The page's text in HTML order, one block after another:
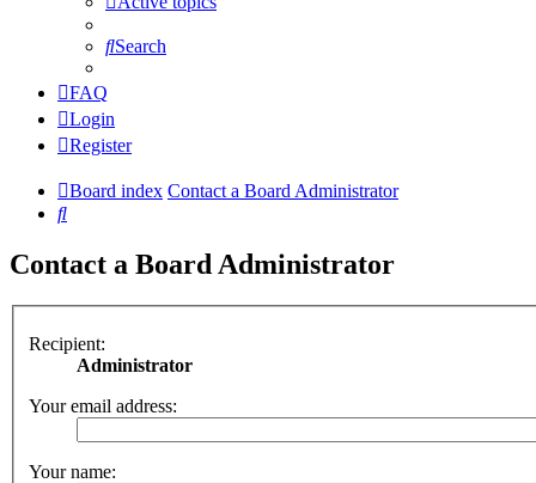
Search
FAQ
Login
Register
Board index Contact a Board Administrator
Search
Contact a Board Administrator
Recipient:
Administrator
Your email address:
Your name: